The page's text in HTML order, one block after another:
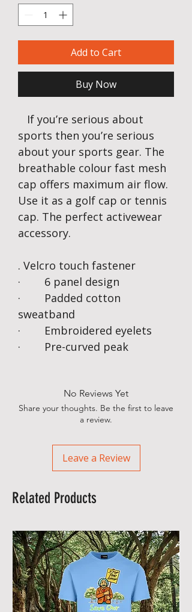
Add to Cart
Buy Now
If you’re serious about
sports then you’re serious
about your sports gear. The
breathable colour fast mesh
cap offers maximum air flow.
Use it as a golf cap or tennis
cap. The perfect activewear
accessory.
. Velcro touch fastener
· 6 panel design
· Padded cotton
sweatband
· Embroidered eyelets
· Pre-curved peak
No Reviews Yet
Share your thoughts. Be the first to leave
a review.
Leave a Review
Related Products